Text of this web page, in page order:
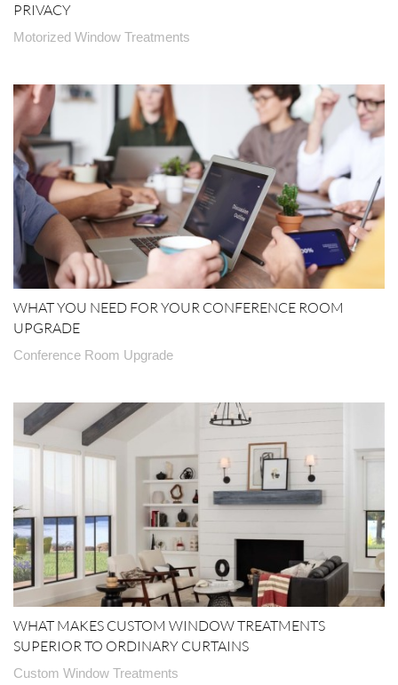
PRIVACY
Motorized Window Treatments
WHAT YOU NEED FOR YOUR CONFERENCE ROOM
UPGRADE
Conference Room Upgrade
WHAT MAKES CUSTOM WINDOW TREATMENTS
SUPERIOR TO ORDINARY CURTAINS
Custom Window Treatments